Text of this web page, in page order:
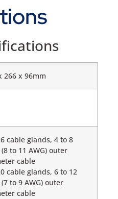
266 x 96mm
cable glands, 4 to 8
(8 to 11 AWG) outer
cable
cable glands, 6 to 12
(7 to 9 AWG) outer
cable